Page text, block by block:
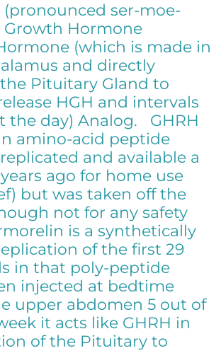
ser-moe-
Growth Hormone
(which is made in
and directly
Pituitary Gland to
HGH and intervals
the day) Analog. GHRH
amino-acid peptide
and available a
ago for home use
but was taken off the
not for any safety
is a synthetically
of the first 29
in that poly-peptide
injected at bedtime
upper abdomen 5 out of
it acts like GHRH in
of the Pituitary to